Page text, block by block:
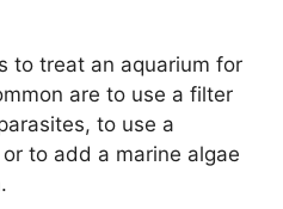
to treat an aquarium for
are to use a filter
to use a
to add a marine algae